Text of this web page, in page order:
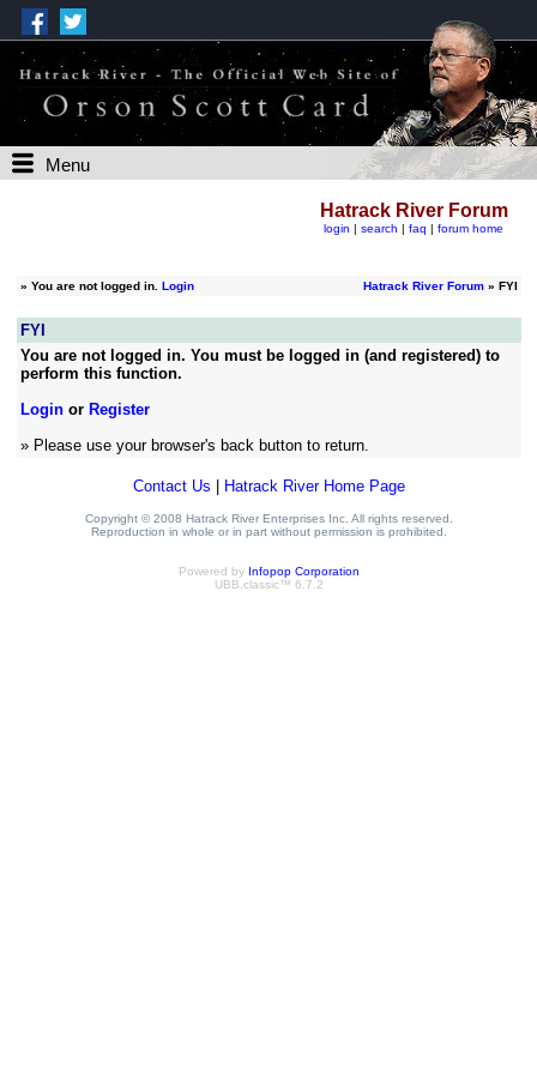
Menu
Hatrack River Forum
login | search | faq | forum home
» You are not logged in. Login Hatrack River Forum» FYI
FYI
You are not logged in. You must be logged in (and registered) to
perform this function.
Loginor Register
» Please use your browser's back button to return.
Contact Us Hatrack River Home Page
Copyright © 2008 Hatrack River Enterprises Inc. All rights reserved.
Reproduction in whole or in part without permission is prohibited.
Powered by Infopop Corporation
UBB.classic™ 6.7.2